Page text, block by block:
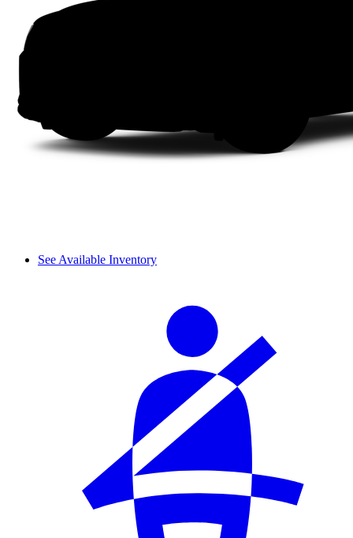
See Available Inventory